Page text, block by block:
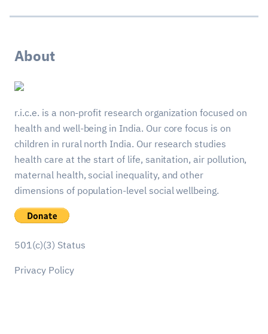
About
r.i.c.e. is a non-profit research organization focused on
health and well-being in India. Our core focus is on
children in rural north India. Our research studies
health care at the start of life, sanitation, air pollution,
maternal health, social inequality, and other
dimensions of population-level social wellbeing.
501(c)(3) Status
Privacy Policy